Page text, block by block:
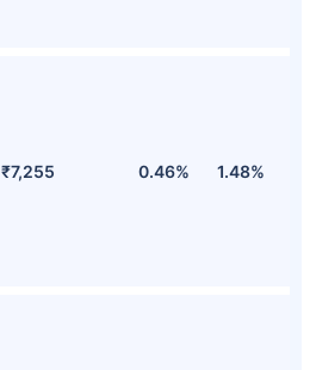
₹7,255 0.46% 1.48%